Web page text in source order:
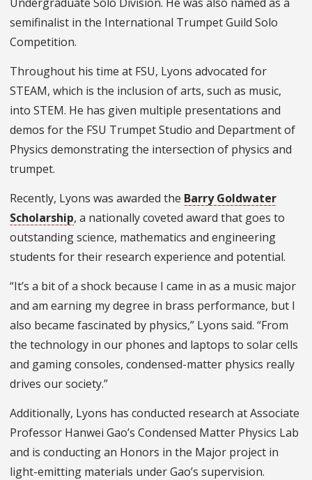
semifinalist in the International Trumpet Guild Solo
Competition.
Throughout his time at FSU, Lyons advocated for
STEAM, which is the inclusion of arts, such as music,
into STEM. He has given multiple presentations and
demos for the FSU Trumpet Studio and Department of
Physics demonstrating the intersection of physics and
trumpet.
Recently, Lyons was awarded the Barry Goldwater
Scholarship, a nationally coveted award that goes to
outstanding science, mathematics and engineering
students for their research experience and potential.
“It’s a bit of a shock because I came in as a music major
and am earning my degree in brass performance, but I
also became fascinated by physics,” Lyons said. “From
the technology in our phones and laptops to solar cells
and gaming consoles, condensed-matter physics really
drives our society.”
Additionally, Lyons has conducted research at Associate
Professor Hanwei Gao’s Condensed Matter Physics Lab
and is conducting an Honors in the Major project in
light-emitting materials under Gao’s supervision.